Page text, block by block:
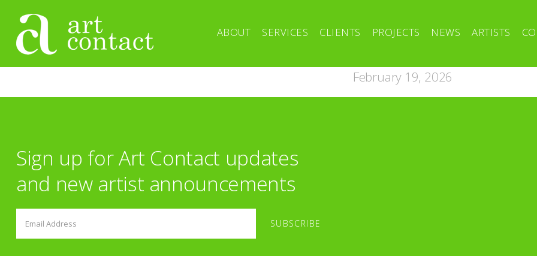
ABOUT SERVICES CLIENTS PROJECTS NEWS ARTISTS
February 19, 2026
Sign up for Art Contact updates
and new artist announcements